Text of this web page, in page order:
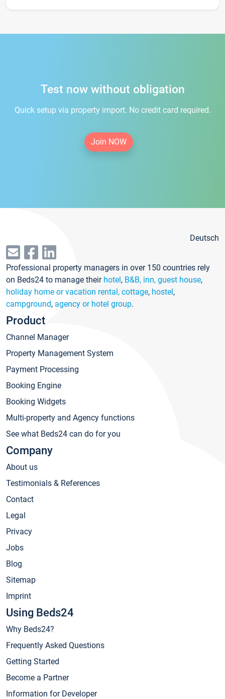
Test now without obligation
Quick setup via property import. No credit card required.
Join NOW
Deutsch
Professional property managers in over 150 countries rely
on Beds24 to manage their hotel, B&B, inn, guest house,
holiday home or vacation rental, cottage, hostel,
campground, agency or hotel group.
Product
Channel Manager
Property Management System
Payment Processing
Booking Engine
Booking Widgets
Multi-property and Agency functions
See what Beds24 can do for you
Company
About us
Testimonials & References
Contact
Legal
Privacy
Jobs
Blog
Sitemap
Imprint
Using Beds24
Why Beds24?
Frequently Asked Questions
Getting Started
Become a Partner
Information for Developer